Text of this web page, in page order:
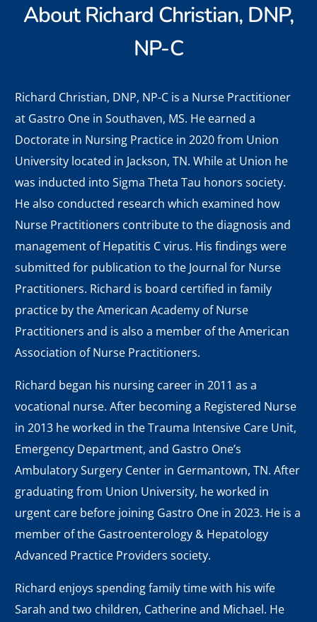
AboutRichard Christian, DNP,
NP-C
Richard Christian, DNP, NP-C is a Nurse Practitioner
at Gastro One in Southaven, MS. He earned a
Doctorate in Nursing Practice in 2020 from Union
University located in Jackson, TN. While at Union he
was inducted into Sigma Theta Tau honors society.
He also conducted research which examined how
Nurse Practitioners contribute to the diagnosis and
management of Hepatitis C virus. His findings were
submitted for publication to the Journal for Nurse
Practitioners. Richard is board certified in family
practice by the American Academy of Nurse
Practitioners and is also a member of the American
Association of Nurse Practitioners.
Richard began his nursing career in 2011 as a
vocational nurse. After becoming a Registered Nurse
in 2013 he worked in the Trauma Intensive Care Unit,
Emergency Department, and Gastro One’s
Ambulatory Surgery Center in Germantown, TN. After
graduating from Union University, he worked in
urgent care before joining Gastro One in 2023. He is a
member of the Gastroenterology & Hepatology
Advanced Practice Providers society.
Richard enjoys spending family time with his wife
Sarah and two children, Catherine and Michael. He